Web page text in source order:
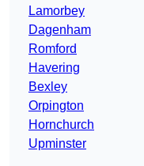
Lamorbey
Dagenham
Romford
Havering
Bexley
Orpington
Hornchurch
Upminster